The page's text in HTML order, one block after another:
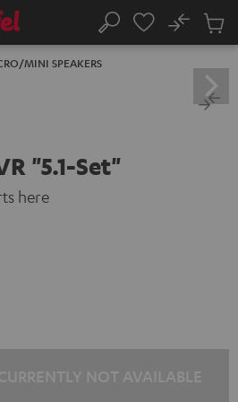
Search
No
Cart
MINI SPEAKERS
"5.1-Set"
here